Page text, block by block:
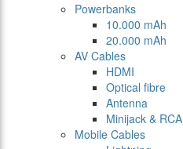
Powerbanks
10.000 mAh
20.000 mAh
AV Cables
HDMI
Optical fibre
Antenna
Minijack & RCA
Mobile Cables